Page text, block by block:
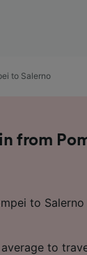
to Salerno
from
to
to